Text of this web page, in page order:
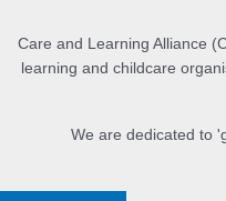
Care and Learning Alliance
learning and childcare
We are dedicated to